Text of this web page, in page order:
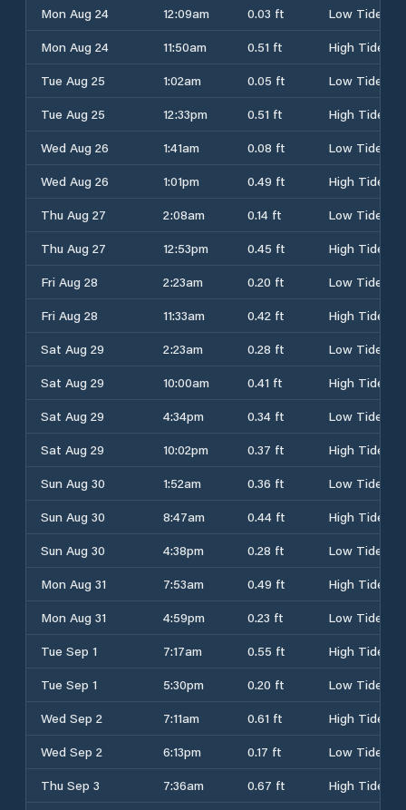
Mon Aug 24
12:09am 0.03 ft
Low Tide
Mon Aug 24
11:50am 0.51 ft
High Tide
Tue Aug 25
1:02am 0.05 ft
Low Tide
Tue Aug 25
12:33pm 0.51 ft
High Tide
Wed Aug 26
1:41am 0.08 ft
Low Tide
Wed Aug 26
1:01pm 0.49 ft
High Tide
Thu Aug 27
2:08am 0.14 ft
Low Tide
Thu Aug 27
12:53pm 0.45 ft
High Tide
Fri Aug 28
2:23am 0.20 ft
Low Tide
Fri Aug 28
11:33am 0.42 ft
High Tide
Sat Aug 29
2:23am 0.28 ft
Low Tide
Sat Aug 29
10:00am 0.41 ft
High Tide
Sat Aug 29
4:34pm 0.34 ft
Low Tide
Sat Aug 29
10:02pm 0.37 ft
High Tide
Sun Aug 30
1:52am 0.36 ft
Low Tide
Sun Aug 30
8:47am 0.44 ft
High Tide
Sun Aug 30
4:38pm 0.28 ft
Low Tide
Mon Aug 31
7:53am 0.49 ft
High Tide
Mon Aug 31
4:59pm 0.23 ft
Low Tide
Tue Sep 1
7:17am 0.55 ft
High Tide
Tue Sep 1
5:30pm 0.20 ft
Low Tide
Wed Sep 2
7:11am 0.61 ft
High Tide
Wed Sep 2
6:13pm 0.17 ft
Low Tide
Thu Sep 3
7:36am 0.67 ft High Tide